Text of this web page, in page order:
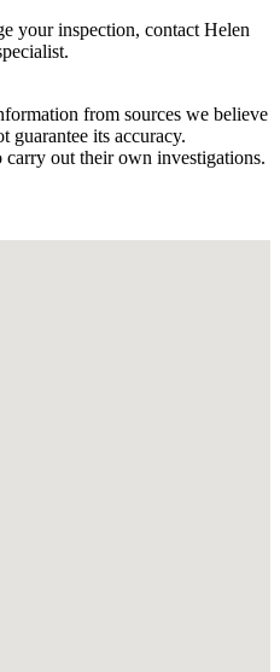
your inspection, contact Helen
from sources we believe
guarantee its accuracy.
carry out their own investigations.